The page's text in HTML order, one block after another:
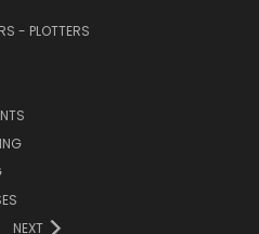
- PLOTTERS
NEXT